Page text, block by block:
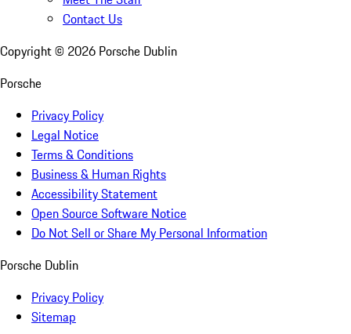
Contact Us
Copyright © 2026 Porsche Dublin
Porsche
Privacy Policy
Legal Notice
Terms & Conditions
Business & Human Rights
Accessibility Statement
Open Source Software Notice
Do Not Sell or Share My Personal Information
Porsche Dublin
Privacy Policy
Sitemap